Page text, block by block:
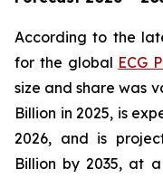
According to the
for the global ECG
size and share was
Billion in 2025, is
2026, and is
Billion by 2035, at